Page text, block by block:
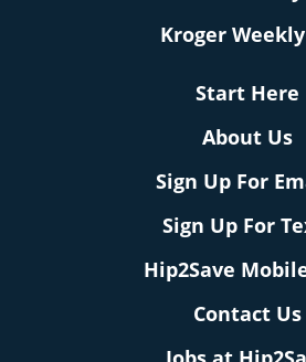
Kroger
Start Here
About Us
Sign Up For
Sign Up For
Hip2Save
Contact Us